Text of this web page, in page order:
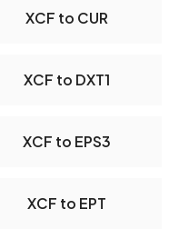
XCF to CUR
XCF to DXT1
XCF to EPS3
XCF to EPT